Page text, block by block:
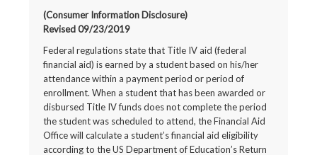
(Consumer Information Disclosure)
Revised 09/23/2019
Federal regulations state that Title IV aid (federal
financial aid) is earned by a student based on his/her
attendance within a payment period or period of
enrollment. When a student that has been awarded or
disbursed Title IV funds does not complete the period
the student was scheduled to attend, the Financial Aid
Office will calculate a student’s financial aid eligibility
according to the US Department of Education’s Return